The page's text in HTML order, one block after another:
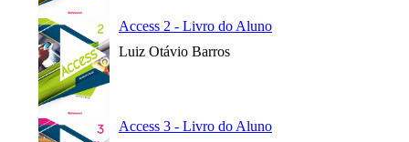
Access 2 - Livro do Aluno
Luiz Otávio Barros
Access 3 - Livro do Aluno